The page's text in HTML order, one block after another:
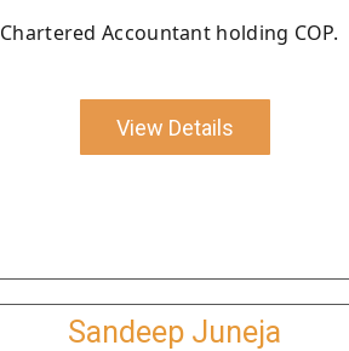
Chartered Accountant holding COP.
View Details
Sandeep Juneja